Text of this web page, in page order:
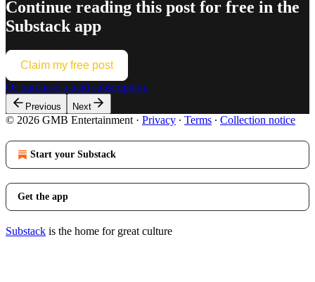
Continue reading this post for free in the
Substack app
Claim my free post
Or purchase a paid subscription.
Previous Next
© 2026 GMB Entertainment · Privacy ∙ Terms ∙ Collection notice
Start your Substack
Get the app
Substack is the home for great culture